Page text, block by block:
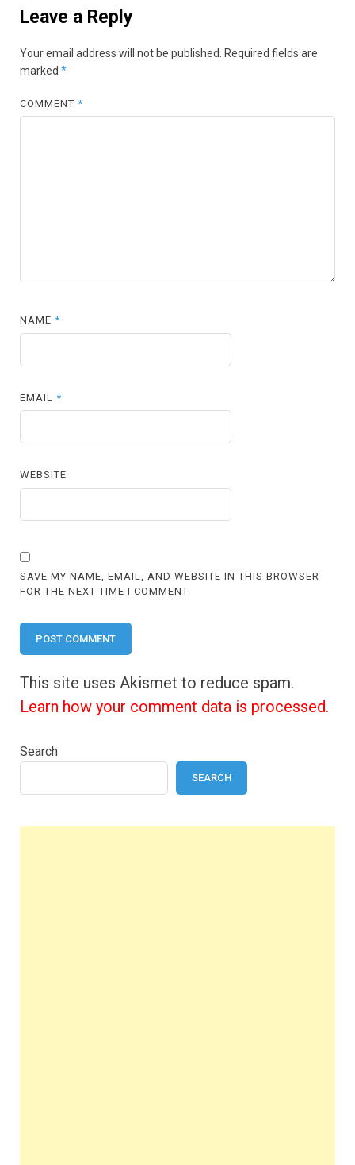
Leave a Reply
Your email address will not be published.
Required fields are
marked *
COMMENT*
NAME*
EMAIL*
WEBSITE
SAVE MY NAME, EMAIL, AND WEBSITE IN THIS BROWSER
FOR THE NEXT TIME I COMMENT.
This site uses Akismet to reduce spam.
Learn how your comment data is processed.
Search
SEARCH